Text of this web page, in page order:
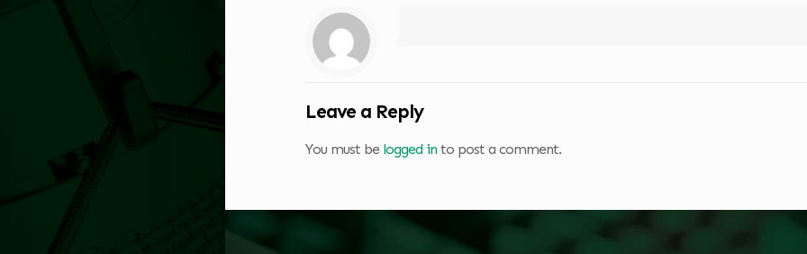
Leave a Reply
You must be logged in to post a comment.